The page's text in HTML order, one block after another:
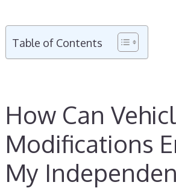
Table of Contents
How Can
Modifications
My